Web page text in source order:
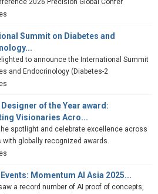
2026 Precision Global Confer
Summit on Diabetes and
to announce the International Summit
and Endocrinology (Diabetes-2
Designer of the Year award:
Visionaries Acro...
spotlight and celebrate excellence across
with globally recognized awards.
Momentum AI Asia 2025...
a record number of AI proof of concepts,